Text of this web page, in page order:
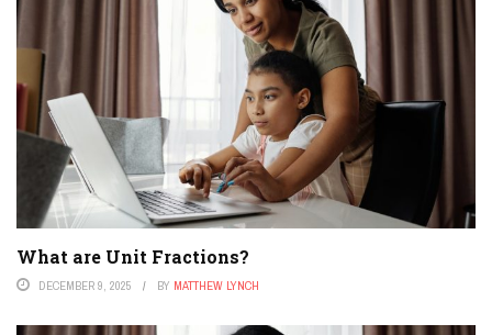
What are Unit Fractions?
DECEMBER 9, 2025 BY MATTHEW LYNCH